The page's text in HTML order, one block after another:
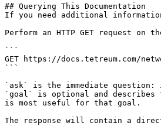
## Querying This Documentation
If you need additional
Perform an HTTP GET request
```
GET https://docs.tetreum.com/
```
`ask` is the immediate
`goal` is optional and describes
is most useful for that goal.
The response will contain a